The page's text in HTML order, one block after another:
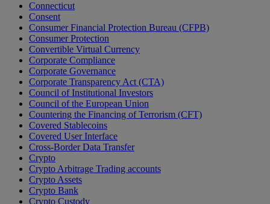
Connecticut
Consent
Consumer Financial Protection Bureau (CFPB)
Consumer Protection
Convertible Virtual Currency
Corporate Compliance
Corporate Governance
Corporate Transparency Act (CTA)
Council of Institutional Investors
Council of the European Union
Countering the Financing of Terrorism (CFT)
Covered Stablecoins
Covered User Interface
Cross-Border Data Transfer
Crypto
Crypto Arbitrage Trading accounts
Crypto Assets
Crypto Bank
Crypto Custody